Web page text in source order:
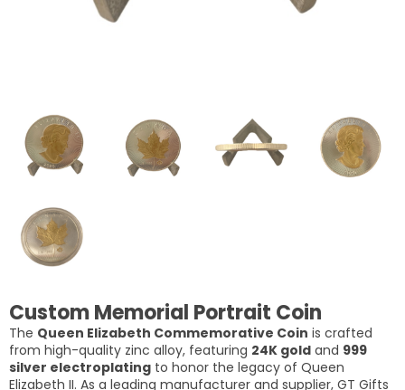
Custom Memorial Portrait Coin
The Queen Elizabeth Commemorative Coin is crafted
from high-quality zinc alloy, featuring 24K gold and 999
silver electroplating to honor the legacy of Queen
Elizabeth II. As a leading manufacturer and supplier, GT Gifts